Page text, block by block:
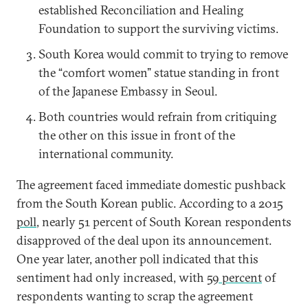
established Reconciliation and Healing
Foundation to support the surviving victims.
South Korea would commit to trying to remove
the “comfort women” statue standing in front
of the Japanese Embassy in Seoul.
Both countries would refrain from critiquing
the other on this issue in front of the
international community.
The agreement faced immediate domestic pushback
from the South Korean public. According to a 2015
poll, nearly 51 percent of South Korean respondents
disapproved of the deal upon its announcement.
One year later, another poll indicated that this
sentiment had only increased, with 59 percentof
respondents wanting to scrap the agreement